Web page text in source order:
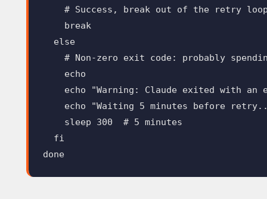
# Success, break out of the retry
break
else
# Non-zero exit code: probably
echo
    echo
"Warning: Claude exited with
echo
"Waiting 5 minutes before
sleep 300 # 5 minutes
fi
done